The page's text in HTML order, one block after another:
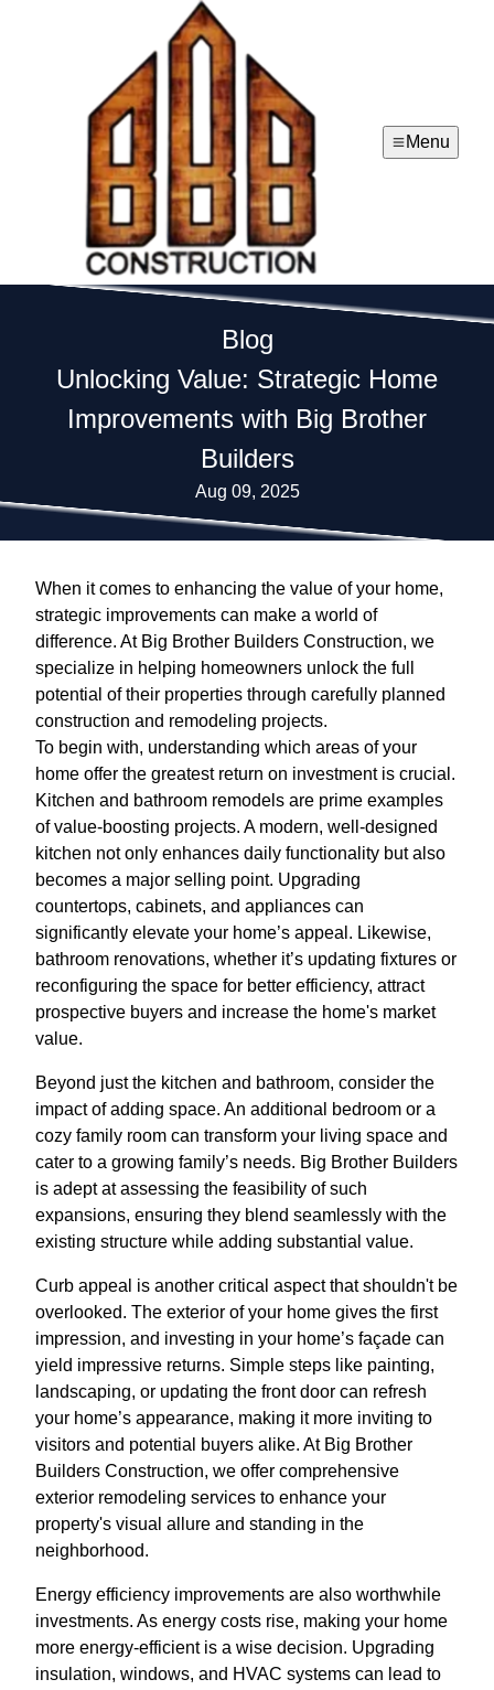
Menu
Blog
Unlocking Value: Strategic Home
Improvements with Big Brother
Builders
Aug 09, 2025
When it comes to enhancing the value of your home,
strategic improvements can make a world of
difference. At Big Brother Builders Construction, we
specialize in helping homeowners unlock the full
potential of their properties through carefully planned
construction and remodeling projects.
To begin with, understanding which areas of your
home offer the greatest return on investment is crucial.
Kitchen and bathroom remodels are prime examples
of value-boosting projects. A modern, well-designed
kitchen not only enhances daily functionality but also
becomes a major selling point. Upgrading
countertops, cabinets, and appliances can
significantly elevate your home’s appeal. Likewise,
bathroom renovations, whether it’s updating fixtures or
reconfiguring the space for better efficiency, attract
prospective buyers and increase the home's market
value.
Beyond just the kitchen and bathroom, consider the
impact of adding space. An additional bedroom or a
cozy family room can transform your living space and
cater to a growing family’s needs. Big Brother Builders
is adept at assessing the feasibility of such
expansions, ensuring they blend seamlessly with the
existing structure while adding substantial value.
Curb appeal is another critical aspect that shouldn't be
overlooked. The exterior of your home gives the first
impression, and investing in your home’s façade can
yield impressive returns. Simple steps like painting,
landscaping, or updating the front door can refresh
your home’s appearance, making it more inviting to
visitors and potential buyers alike. At Big Brother
Builders Construction, we offer comprehensive
exterior remodeling services to enhance your
property's visual allure and standing in the
neighborhood.
Energy efficiency improvements are also worthwhile
investments. As energy costs rise, making your home
more energy-efficient is a wise decision. Upgrading
insulation, windows, and HVAC systems can lead to